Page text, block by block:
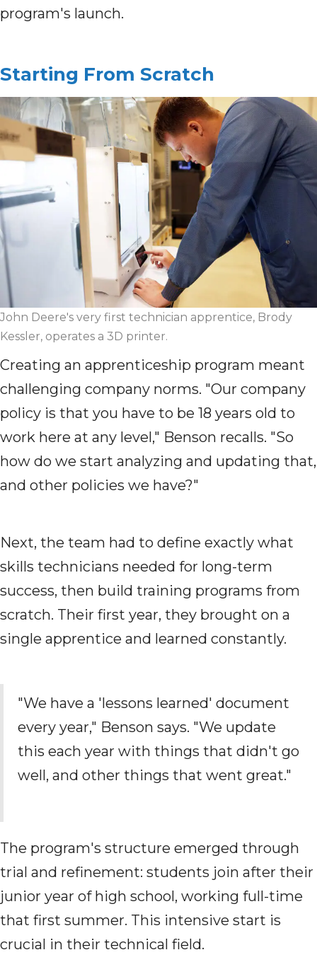
program's launch.
Starting From Scratch
John Deere's very first technician apprentice, Brody
Kessler, operates a 3D printer.
Creating an apprenticeship program meant
challenging company norms. "Our company
policy is that you have to be 18 years old to
work here at any level," Benson recalls. "So
how do we start analyzing and updating that,
and other policies we have?"
Next, the team had to define exactly what
skills technicians needed for long-term
success, then build training programs from
scratch. Their first year, they brought on a
single apprentice and learned constantly.
"We have a 'lessons learned' document
every year," Benson says. "We update
this each year with things that didn't go
well, and other things that went great."
The program's structure emerged through
trial and refinement: students join after their
junior year of high school, working full-time
that first summer. This intensive start is
crucial in their technical field.